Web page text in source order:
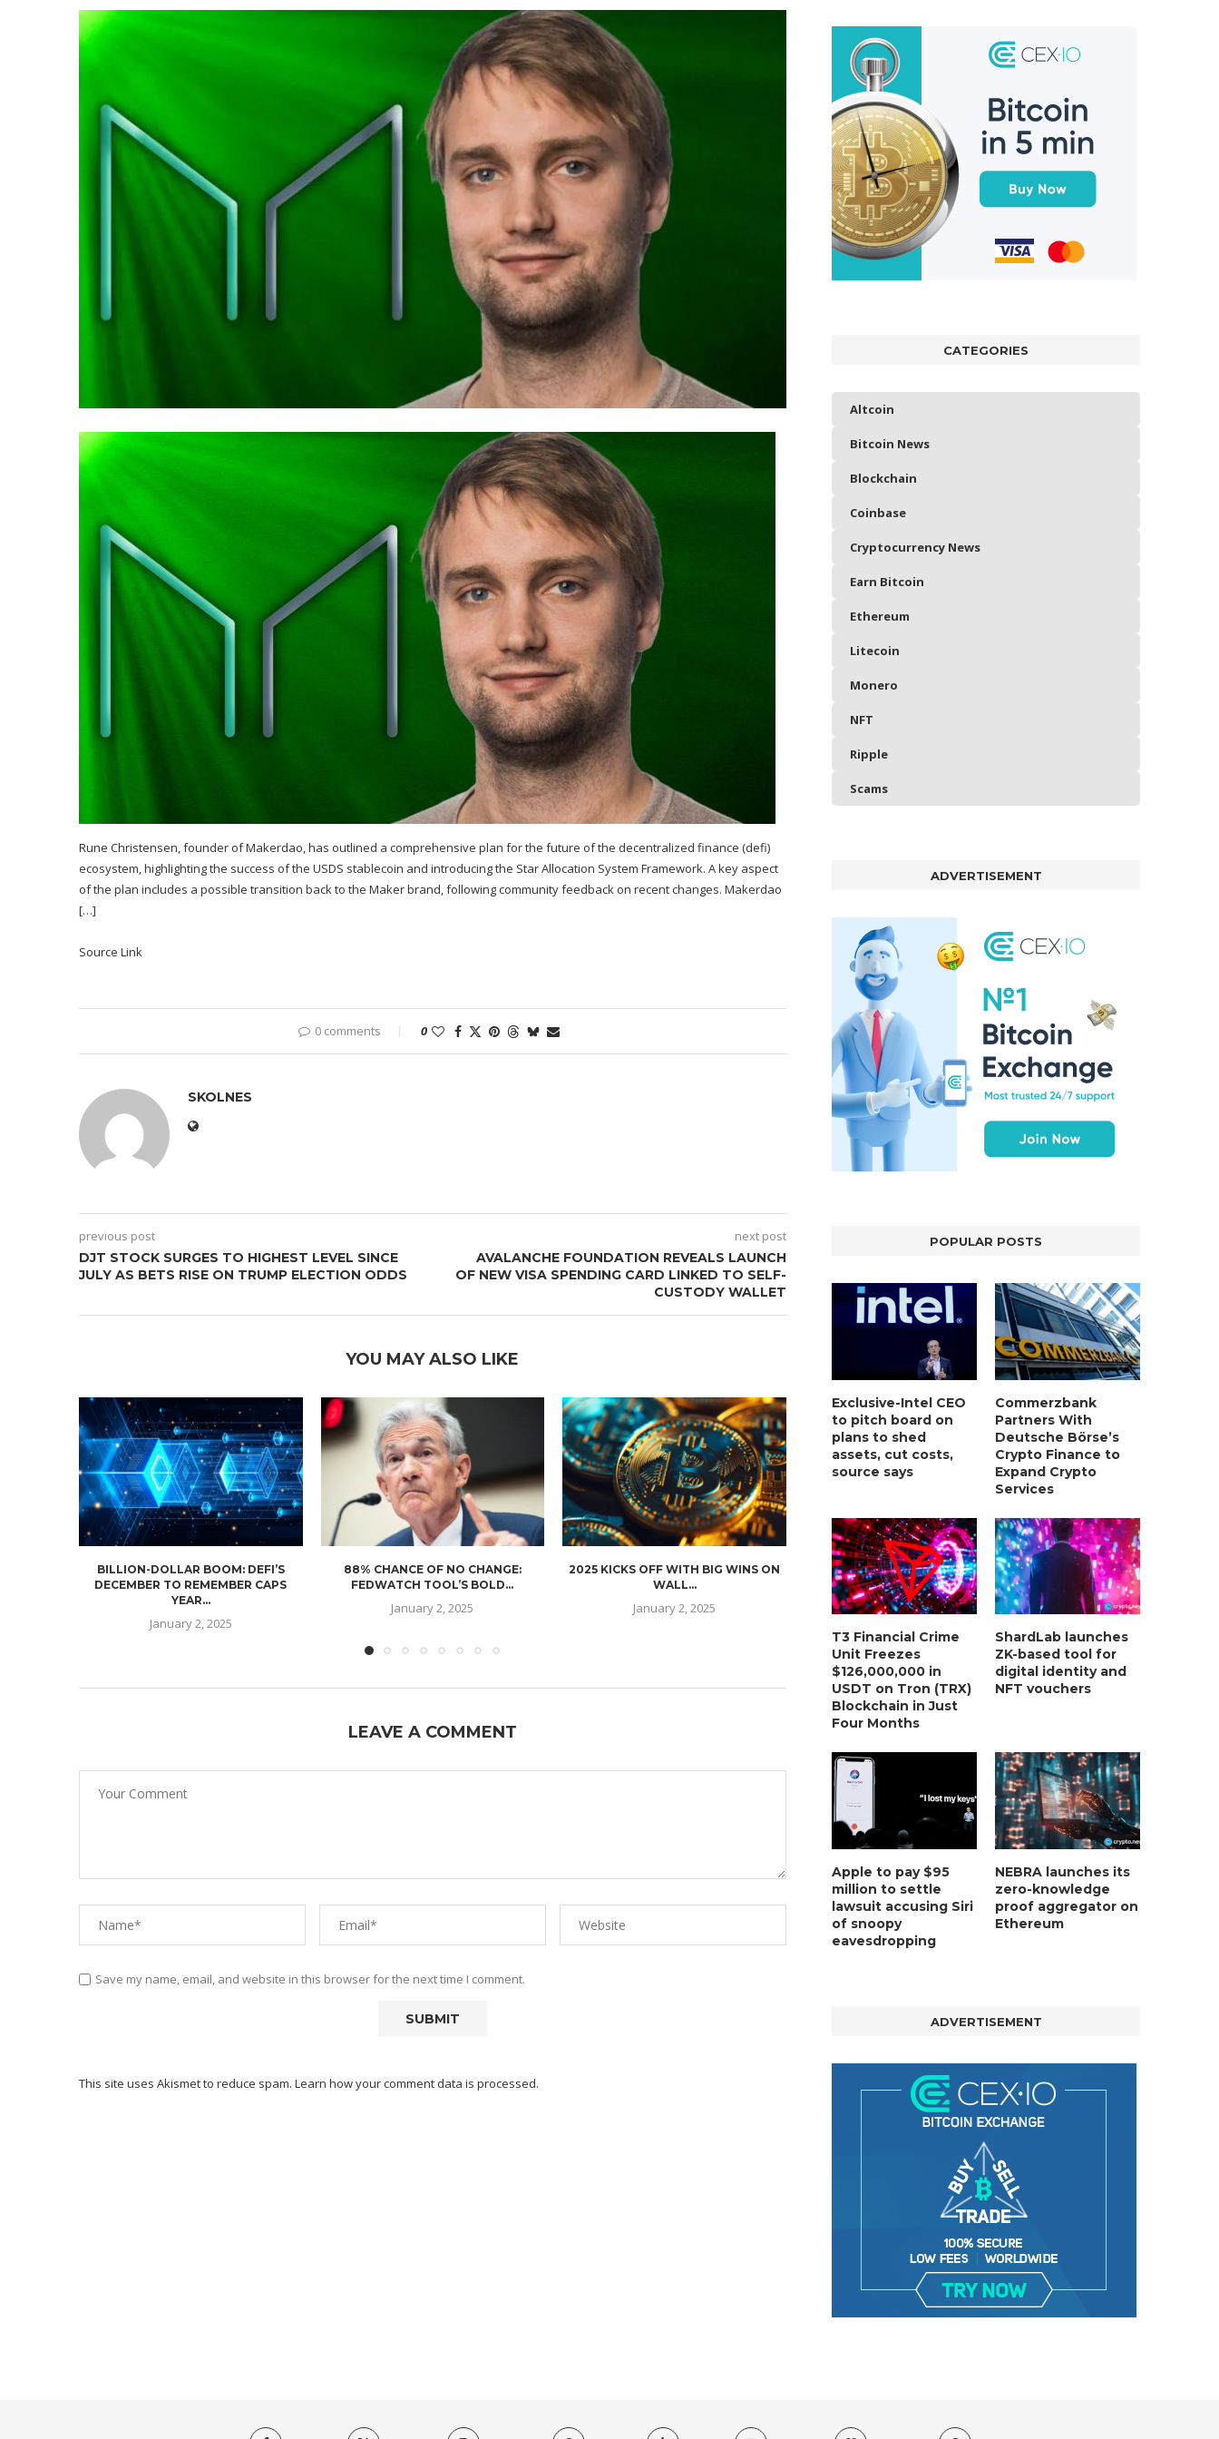
Rune Christensen, founder of Makerdao, has outlined a comprehensive plan for the future of the decentralized finance (defi)
ecosystem, highlighting the success of the USDS stablecoin and introducing the Star Allocation System Framework. A key aspect
of the plan includes a possible transition back to the Maker brand, following community feedback on recent changes. Makerdao
[…]
Source Link
0 comments 0
SKOLNES
previous post
DJT STOCK SURGES TO HIGHEST LEVEL SINCE
JULY AS BETS RISE ON TRUMP ELECTION ODDS
next post
AVALANCHE FOUNDATION REVEALS LAUNCH
OF NEW VISA SPENDING CARD LINKED TO SELF-
CUSTODY WALLET
YOU MAY ALSO LIKE
BILLION-DOLLAR BOOM: DEFI’S
DECEMBER TO REMEMBER CAPS
YEAR...
January 2, 2025
88% CHANCE OF NO CHANGE:
FEDWATCH TOOL’S BOLD...
January 2, 2025
2025 KICKS OFF WITH BIG WINS ON
WALL...
January 2, 2025
LIGHTCHAIN AI SELLS OUT STAGE 10
WITH ONLY...
January 2, 2025
REPORT: WALL STREET
MORGAN STANLEY EYES
January 2, 2025
LEAVE A COMMENT
Save my name, email, and website in this browser for the next time I comment.
This site uses Akismet to reduce spam. Learn how your comment data is processed.
CATEGORIES
Altcoin
Bitcoin News
Blockchain
Coinbase
Cryptocurrency News
Earn Bitcoin
Ethereum
Litecoin
Monero
NFT
Ripple
Scams
ADVERTISEMENT
POPULAR POSTS
Exclusive-Intel CEO
to pitch board on
plans to shed
assets, cut costs,
source says
Commerzbank
Partners With
Deutsche Börse’s
Crypto Finance to
Expand Crypto
Services
T3 Financial Crime
Unit Freezes
$126,000,000 in
USDT on Tron (TRX)
Blockchain in Just
Four Months
ShardLab launches
ZK-based tool for
digital identity and
NFT vouchers
Apple to pay $95
million to settle
lawsuit accusing Siri
of snoopy
eavesdropping
NEBRA launches its
zero-knowledge
proof aggregator on
Ethereum
ADVERTISEMENT